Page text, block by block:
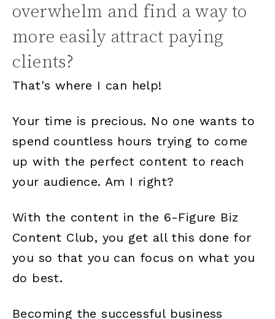
overwhelm and find a way to
more easily attract paying
clients?
That's where I can help!
Your time is precious. No one wants to
spend countless hours trying to come
up with the perfect content to reach
your audience. Am I right?
With the content in the 6-Figure Biz
Content Club, you get all this done for
you so that you can focus on what you
do best.
Becoming the successful business